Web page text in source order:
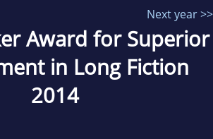
Next year >>
Award for Superior
in Long Fiction
2014